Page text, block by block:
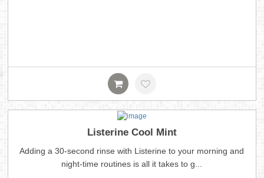
Listerine Cool Mint
Adding a 30-second rinse with Listerine to your morning and
night-time routines is all it takes to g...